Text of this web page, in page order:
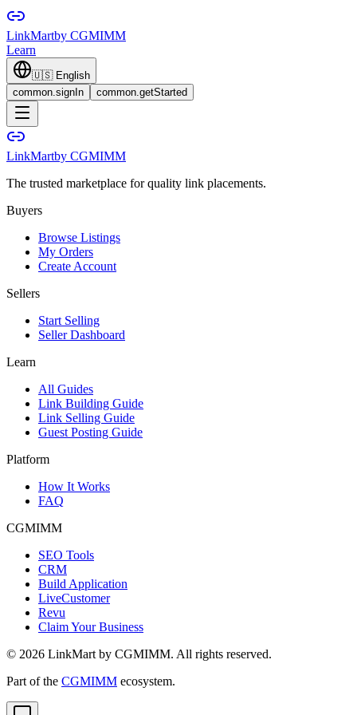
LinkMartby CGMIMM
Learn
🇺🇸 English
common.signIn
common.getStarted
LinkMartby CGMIMM
The trusted marketplace for quality link placements.
Buyers
Browse Listings
My Orders
Create Account
Sellers
Start Selling
Seller Dashboard
Learn
All Guides
Link Building Guide
Link Selling Guide
Guest Posting Guide
Platform
How It Works
FAQ
CGMIMM
SEO Tools
CRM
Build Application
LiveCustomer
Revu
Claim Your Business
© 2026 LinkMart by CGMIMM. All rights reserved.
Part of the CGMIMM ecosystem.